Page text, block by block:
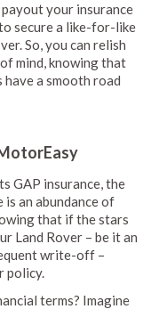
your insurance
secure a like-for-like
So, you can relish
mind, knowing that
a smooth road
GAP insurance, the
an abundance of
that if the stars
Land Rover – be it an
write-off –
policy.
terms? Imagine